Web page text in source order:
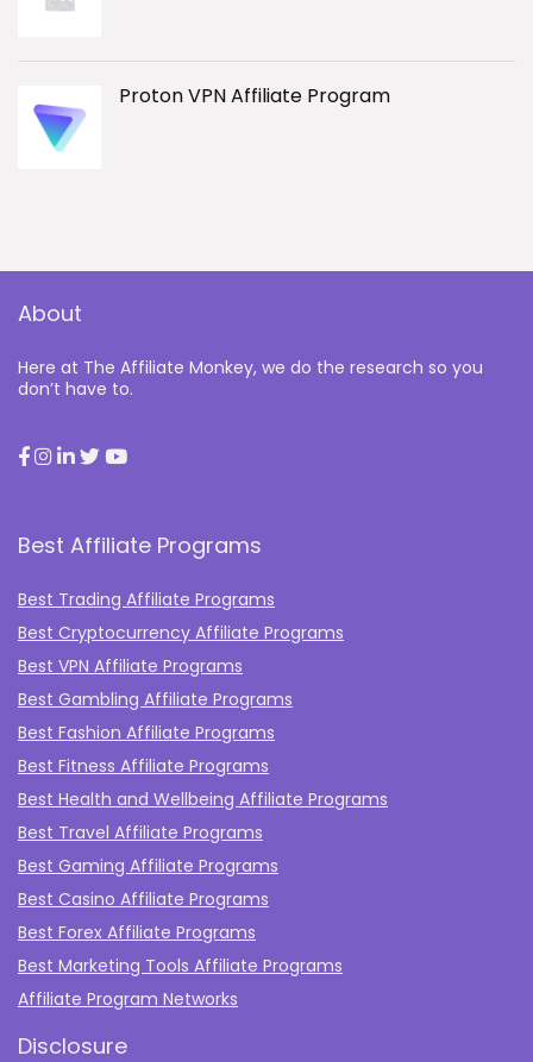
Proton VPN Affiliate Program
About
Here at The Affiliate Monkey, we do the research so you
don’t have to.
Best Affiliate Programs
Best Trading Affiliate Programs
Best Cryptocurrency Affiliate Programs
Best VPN Affiliate Programs
Best Gambling Affiliate Programs
Best Fashion Affiliate Programs
Best Fitness Affiliate Programs
Best Health and Wellbeing Affiliate Programs
Best Travel Affiliate Programs
Best Gaming Affiliate Programs
Best Casino Affiliate Programs
Best Forex Affiliate Programs
Best Marketing Tools Affiliate Programs​
Affiliate Program Networks
Disclosure